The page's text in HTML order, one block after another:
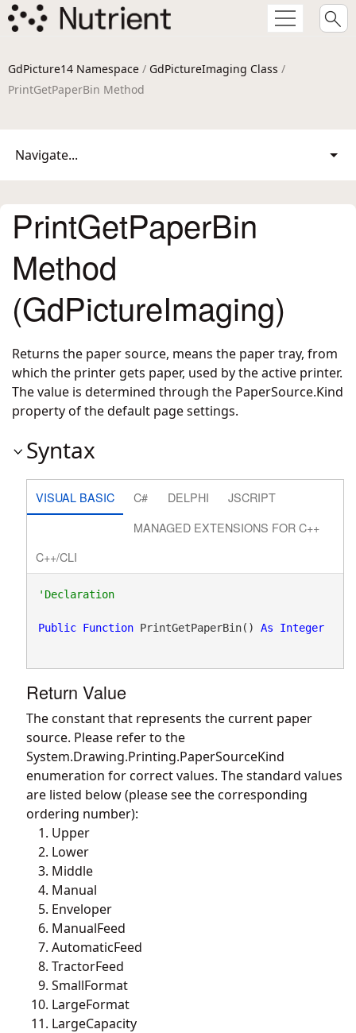
GdPicture14 Namespace / GdPictureImaging Class /
PrintGetPaperBin Method
Navigate...
PrintGetPaperBin
Method
(GdPictureImaging)
Returns the paper source, means the paper tray, from
which the printer gets paper, used by the active printer.
The value is determined through the PaperSource.Kind
property of the default page settings.
Syntax
VISUAL BASIC C# DELPHI
JSCRIPT
MANAGED EXTENSIONS FOR C++
C++/CLI
'Declaration
Public Function PrintGetPaperBin() As Integer
Return Value
The constant that represents the current paper
source. Please refer to the
System.Drawing.Printing.PaperSourceKind
enumeration for correct values. The standard values
are listed below (please see the corresponding
ordering number):
Upper
Lower
Middle
Manual
Enveloper
ManualFeed
AutomaticFeed
TractorFeed
SmallFormat
LargeFormat
LargeCapacity